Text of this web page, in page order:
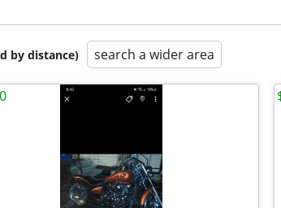
by distance) search a wider area